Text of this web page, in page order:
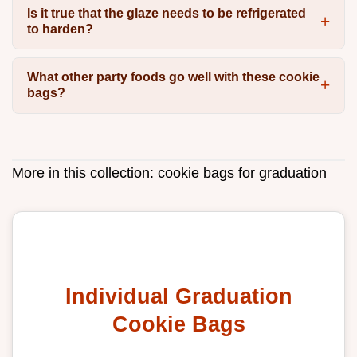
Is it true that the glaze needs to be refrigerated
to harden?
What other party foods go well with these cookie
bags?
More in this collection: cookie bags for graduation
Individual Graduation
Cookie Bags